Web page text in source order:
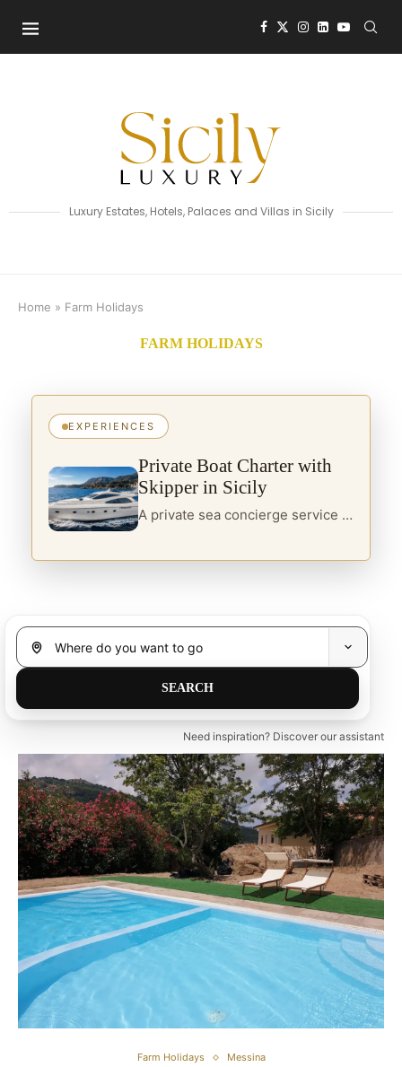
Luxury Estates, Hotels, Palaces and Villas in Sicily
Home » Farm Holidays
FARM HOLIDAYS
EXPERIENCES
Private Boat Charter with
Skipper in Sicily
A private sea concierge service in Sicily, designed for travellers seeking yacht charter, boats with skipper and curated itineraries along the island’s most refined coastal routes.
Need inspiration? Discover our assistant
Farm Holidays Messina